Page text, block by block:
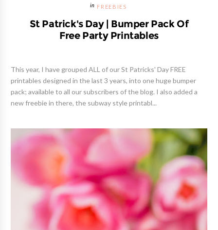
FREEBIES
St Patrick's Day | Bumper Pack Of
Free Party Printables
This year, I have grouped ALL of our St Patricks' Day FREE
printables designed in the last 3 years, into one huge bumper
pack; available to all our subscribers of the blog. I also added a
new freebie in there, the subway style printabl...